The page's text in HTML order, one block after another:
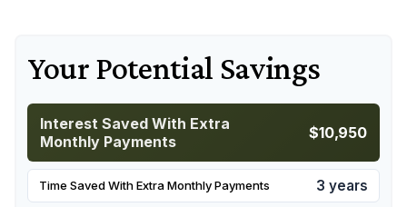
Your Potential Savings
Interest Saved With Extra
Monthly Payments
$10,950
Time Saved With Extra Monthly Payments 3 years